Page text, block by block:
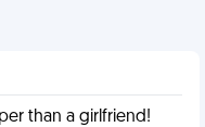
than a girlfriend!